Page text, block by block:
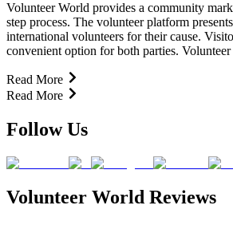
Volunteer World provides a community
step process. The volunteer platform
international volunteers for their cause.
convenient option for both parties.
Read More
Read More
Follow Us
Volunteer World Reviews